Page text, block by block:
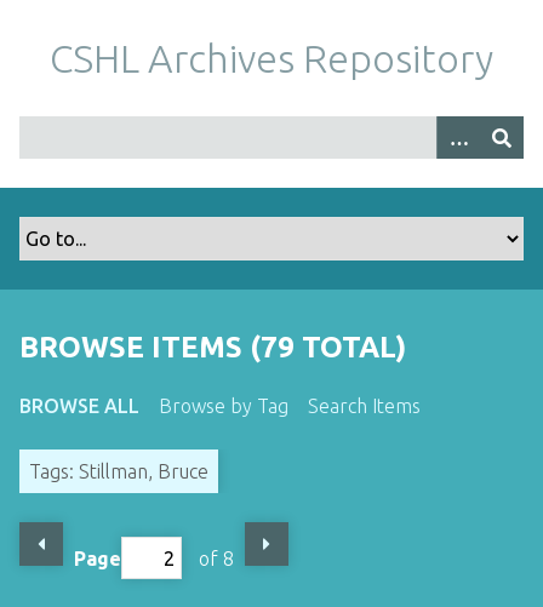
m
CSHL Archives Repository
BROWSE ITEMS (79 TOTAL)
BROWSE ALL Browse by Tag Search Items
Tags: Stillman, Bruce
Page of 8